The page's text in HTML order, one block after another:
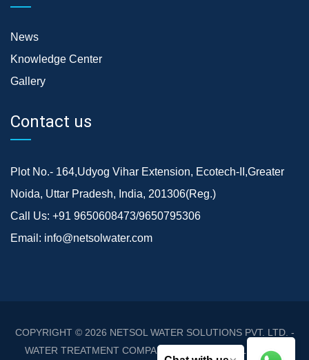
News
Knowledge Center
Gallery
Contact us
Plot No.- 164,Udyog Vihar Extension, Ecotech-II,Greater
Noida, Uttar Pradesh, India, 201306(Reg.)
Call Us: +91 9650608473/9650795306
Email: info@netsolwater.com
COPYRIGHT © 2026 NETSOL WATER SOLUTIONS PVT. LTD. -
WATER TREATMENT COMPANY DELHI/NCR
. ALL RIGHTS